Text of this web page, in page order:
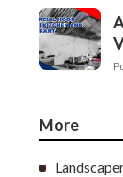
More